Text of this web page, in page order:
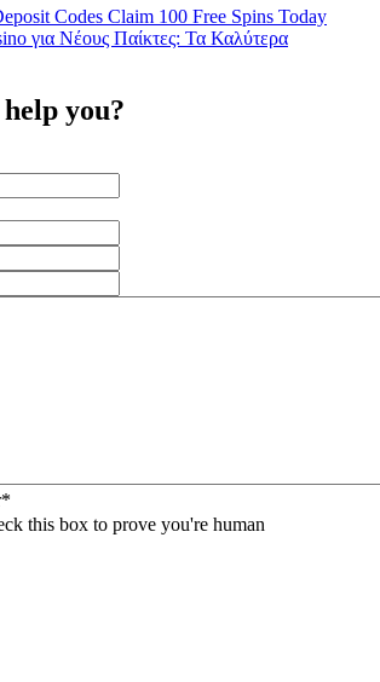
Codes Claim 100 Free Spins Today
για Νέους Παίκτες: Τα Καλύτερα
you?
*
this box to prove you're human